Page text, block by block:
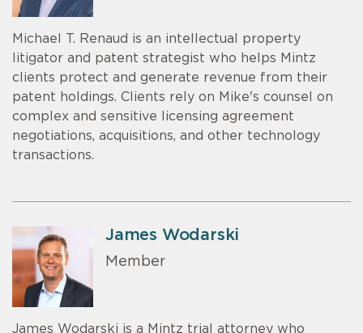
Michael T. Renaud is an intellectual property
litigator and patent strategist who helps Mintz
clients protect and generate revenue from their
patent holdings. Clients rely on Mike's counsel on
complex and sensitive licensing agreement
negotiations, acquisitions, and other technology
transactions.
James Wodarski
Member
James Wodarski is a Mintz trial attorney who